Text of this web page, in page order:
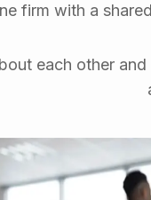
firm with a
each other